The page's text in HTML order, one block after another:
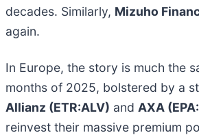
decades. Similarly, Mizuho
again.
In Europe, the story is much the
months of 2025, bolstered by a
Allianz (ETR:ALV) and AXA
reinvest their massive premium